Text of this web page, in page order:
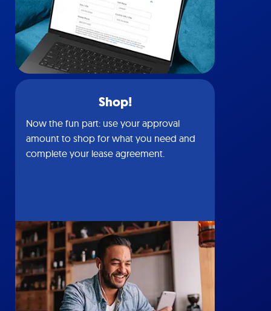
Shop!
Now the fun part: use your approval
amount to shop for what you need and
complete your lease agreement.